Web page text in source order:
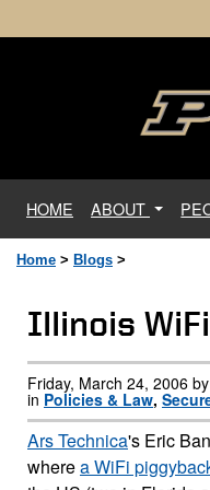
HOME (current)
ABOUT
Home > Blogs >
Illinois
Friday, March 24, 2006 by
in Policies & Law,
Ars Technica's Eric
wherea WiFi